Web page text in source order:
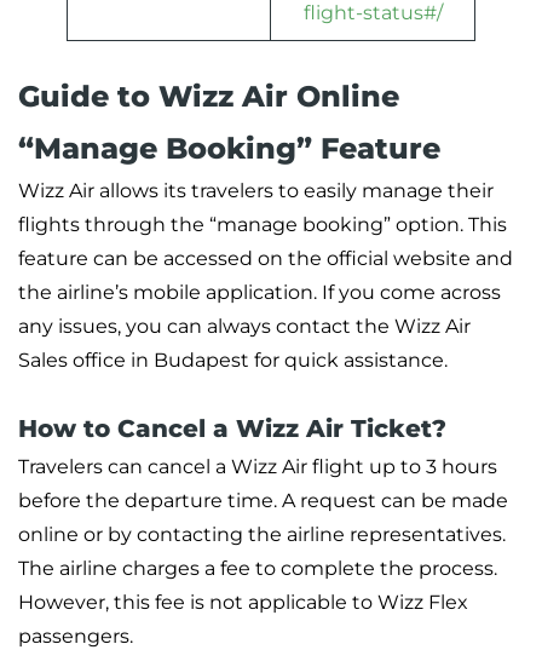
flight-status#/
Guide to Wizz Air Online
“Manage Booking” Feature
Wizz Air allows its travelers to easily manage their
flights through the “manage booking” option. This
feature can be accessed on the official website and
the airline’s mobile application. If you come across
any issues, you can always contact the Wizz Air
Sales office in Budapest for quick assistance.
How to Cancel a Wizz Air Ticket?
Travelers can cancel a Wizz Air flight up to 3 hours
before the departure time. A request can be made
online or by contacting the airline representatives.
The airline charges a fee to complete the process.
However, this fee is not applicable to Wizz Flex
passengers.